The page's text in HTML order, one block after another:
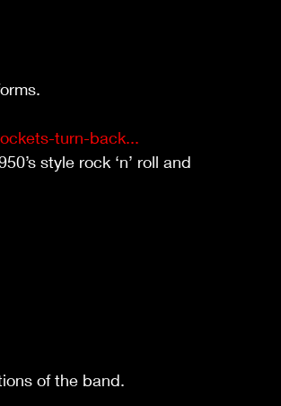
turn-back...
style rock ‘n’ roll and
of the band.